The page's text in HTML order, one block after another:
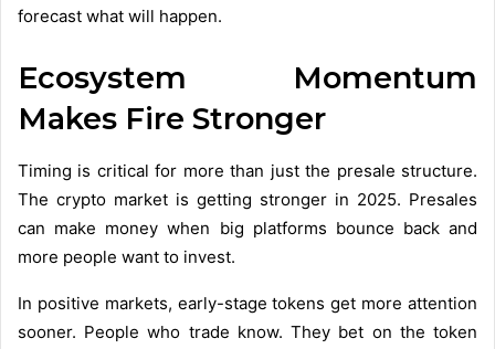
forecast what will happen.
Ecosystem Momentum
Makes Fire Stronger
Timing is critical for more than just the presale structure.
The crypto market is getting stronger in 2025. Presales
can make money when big platforms bounce back and
more people want to invest.
In positive markets, early-stage tokens get more attention
sooner. People who trade know. They bet on the token